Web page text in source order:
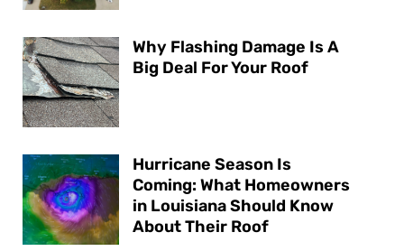
Why Flashing Damage Is A
Big Deal For Your Roof
Hurricane Season Is
Coming: What Homeowners
in Louisiana Should Know
About Their Roof